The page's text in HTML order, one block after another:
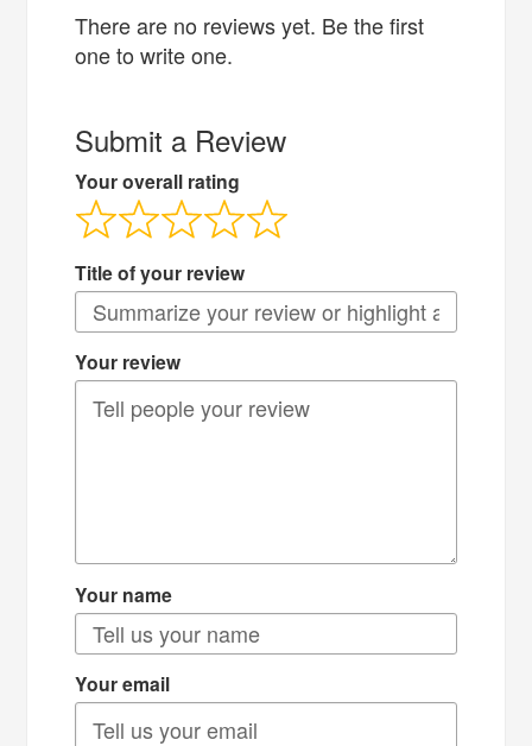
There are no reviews yet. Be the first
one to write one.
Submit a Review
Your overall rating
Title of your review
Your review
Your name
Your email